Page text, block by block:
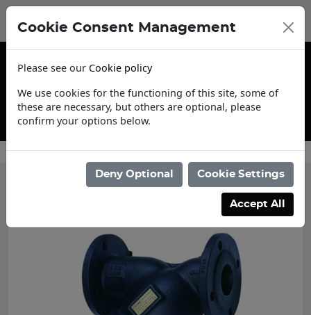
Contact Us
Cookie Consent Management
Please see our Cookie policy
We use cookies for the functioning of this site, some of
these are necessary, but others are optional, please
confirm your options below.
Deny Optional Cookie Settings
Accept All